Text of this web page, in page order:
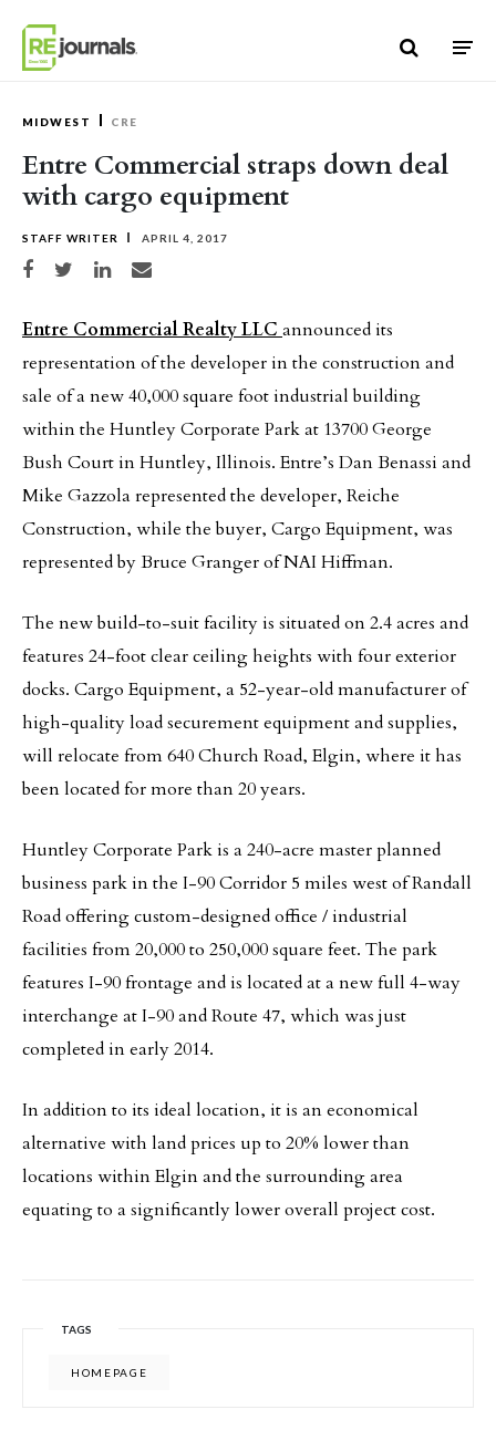
MIDWEST CRE
Entre Commercial straps down deal
with cargo equipment
STAFF WRITER APRIL 4, 2017
Share on Facebook
Share on TwitterShare on LinkedIn
Share via email
Entre Commercial Realty LLC announced its
representation of the developer in the construction and
sale of a new 40,000 square foot industrial building
within the Huntley Corporate Park at 13700 George
Bush Court in Huntley, Illinois. Entre’s Dan Benassi and
Mike Gazzola represented the developer, Reiche
Construction, while the buyer, Cargo Equipment, was
represented by Bruce Granger of NAI Hiffman.
The new build-to-suit facility is situated on 2.4 acres and
features 24-foot clear ceiling heights with four exterior
docks. Cargo Equipment, a 52-year-old manufacturer of
high-quality load securement equipment and supplies,
will relocate from 640 Church Road, Elgin, where it has
been located for more than 20 years.
Huntley Corporate Park is a 240-acre master planned
business park in the I-90 Corridor 5 miles west of Randall
Road offering custom-designed office / industrial
facilities from 20,000 to 250,000 square feet. The park
features I-90 frontage and is located at a new full 4-way
interchange at I-90 and Route 47, which was just
completed in early 2014.
In addition to its ideal location, it is an economical
alternative with land prices up to 20% lower than
locations within Elgin and the surrounding area
equating to a significantly lower overall project cost.
TAGS
HOMEPAGE